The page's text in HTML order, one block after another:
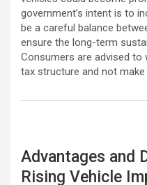
government’s intent is to
be a careful balance
ensure the long-term
Consumers are advised
tax structure and not
Advantages and
Rising Vehicle